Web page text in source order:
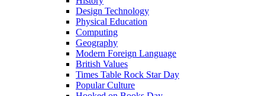
Design Technology
Physical Education
Computing
Geography
Modern Foreign Language
British Values
Times Table Rock Star Day
Popular Culture